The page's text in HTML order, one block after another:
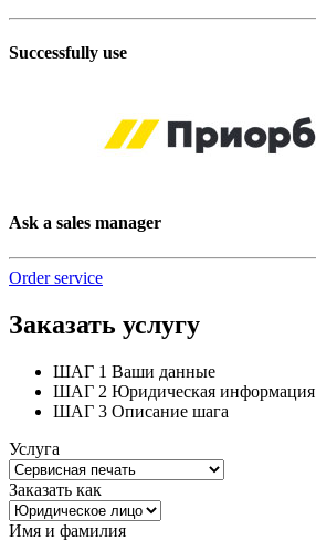
Successfully use
Ask a sales manager
Order service
Заказать услугу
ШАГ 1 Ваши данные
ШАГ 2 Юридическая информация
ШАГ 3 Описание шага
Услуга
Заказать как
Имя и фамилия